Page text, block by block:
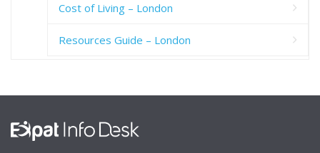
Cost of Living – London
Resources Guide – London